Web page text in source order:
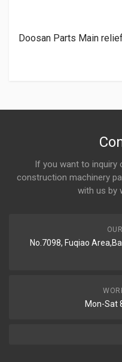
Doosan Parts Main
If you want to inquiry
construction machinery
with us by
No.7098, Fuqiao
Mon-Sat